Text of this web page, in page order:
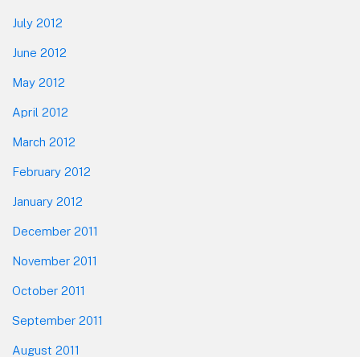
July 2012
June 2012
May 2012
April 2012
March 2012
February 2012
January 2012
December 2011
November 2011
October 2011
September 2011
August 2011